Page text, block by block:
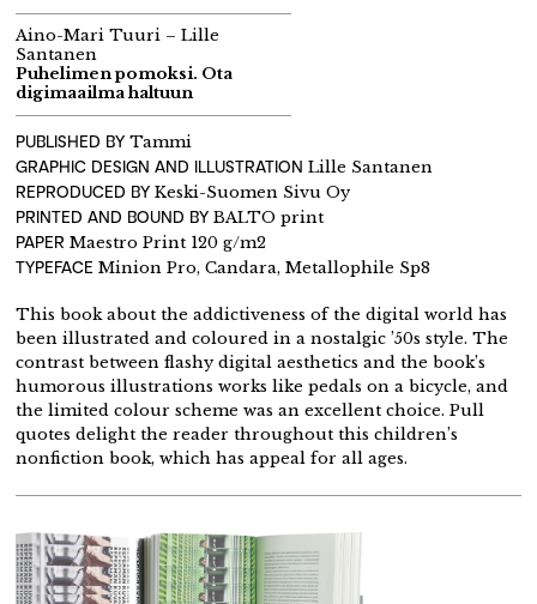
Aino-Mari Tuuri – Lille
Santanen
Puhelimen pomoksi. Ota
digimaailma haltuun
PUBLISHED BY Tammi
GRAPHIC DESIGN AND ILLUSTRATION Lille Santanen
REPRODUCED BY Keski-Suomen Sivu Oy
PRINTED AND BOUND BY BALTO print
PAPER Maestro Print 120 g/m2
TYPEFACE Minion Pro, Candara, Metallophile Sp8
This book about the addictiveness of the digital world has
been illustrated and coloured in a nostalgic ’50s style. The
contrast between flashy digital aesthetics and the book’s
humorous illustrations works like pedals on a bicycle, and
the limited colour scheme was an excellent choice. Pull
quotes delight the reader throughout this children’s
nonfiction book, which has appeal for all ages.